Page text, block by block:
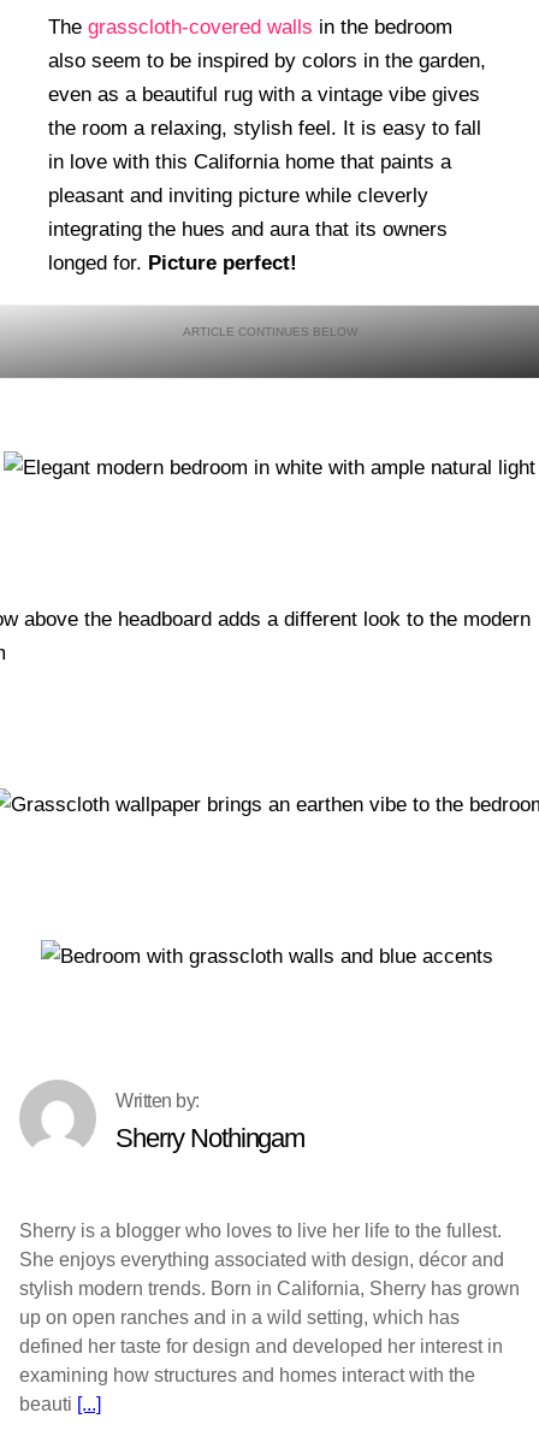
The grasscloth-covered walls in the bedroom
also seem to be inspired by colors in the garden,
even as a beautiful rug with a vintage vibe gives
the room a relaxing, stylish feel. It is easy to fall
in love with this California home that paints a
pleasant and inviting picture while cleverly
integrating the hues and aura that its owners
longed for. Picture perfect!
Sherry Nothingam
Sherry is a blogger who loves to live her life to the fullest.
She enjoys everything associated with design, décor and
stylish modern trends. Born in California, Sherry has grown
up on open ranches and in a wild setting, which has
defined her taste for design and developed her interest in
examining how structures and homes interact with the
beauti [...]